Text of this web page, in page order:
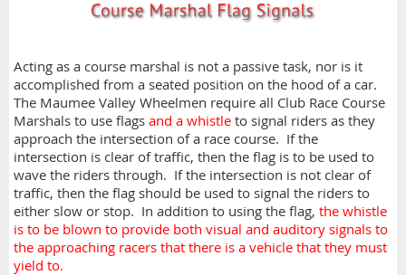
Acting as a course marshal is not a passive task, nor is it
accomplished from a seated position on the hood of a car.
The Maumee Valley Wheelmen require all Club Race Course
Marshals to use flags and a whistle to signal riders as they
approach the intersection of a race course. If the
intersection is clear of traffic, then the flag is to be used to
wave the riders through. If the intersection is not clear of
traffic, then the flag should be used to signal the riders to
either slow or stop. In addition to using the flag, the whistle
is to be blown to provide both visual and auditory signals to
the approaching racers that there is a vehicle that they must
yield to.